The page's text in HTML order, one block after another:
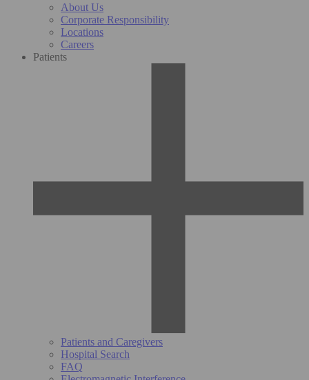
About Us
Corporate Responsibility
Locations
Careers
Patients
Patients and Caregivers
Hospital Search
FAQ